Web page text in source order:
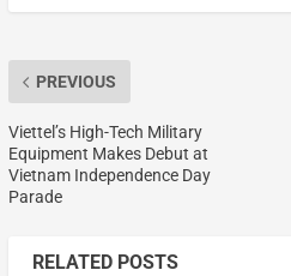
PREVIOUS
Viettel’s High-Tech Military
Equipment Makes Debut at
Vietnam Independence Day
Parade
RELATED POSTS